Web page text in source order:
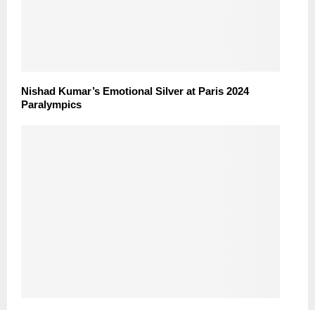
Nishad Kumar’s Emotional Silver at Paris 2024
Paralympics